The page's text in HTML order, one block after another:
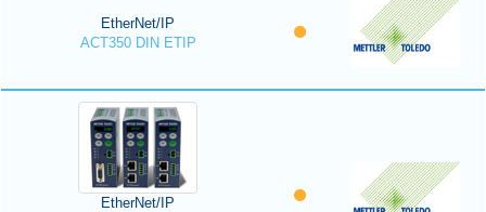
EtherNet/IP
ACT350 DIN ETIP
EtherNet/IP